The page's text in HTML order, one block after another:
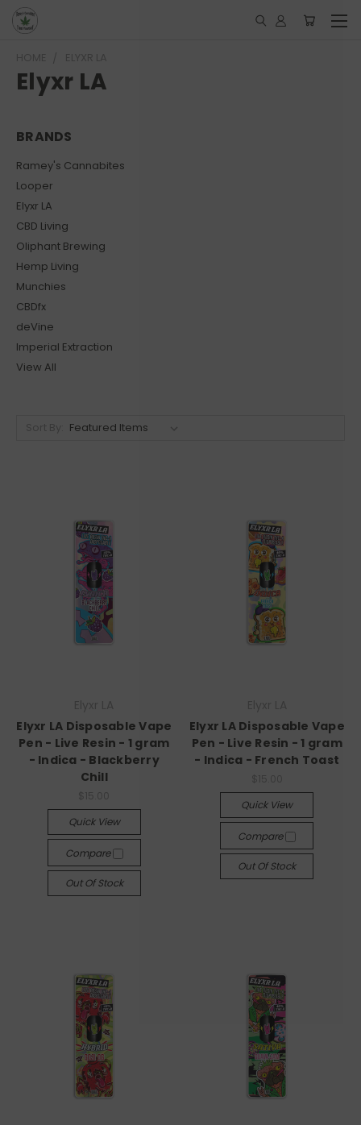
Elyxr LA
BRANDS
Ramey's Cannabites
Looper
Elyxr LA
CBD Living
Oliphant Brewing
Hemp Living
Munchies
CBDfx
deVine
Imperial Extraction
View All
Elyxr LA Disposable Vape
Pen - Live Resin - 1 gram
- Indica - Blackberry
Chill
Quick View
Compare
Out Of Stock
Elyxr LA Disposable Vape
Pen - Live Resin - 1 gram
- Indica - French Toast
Quick View
Compare
Out Of Stock